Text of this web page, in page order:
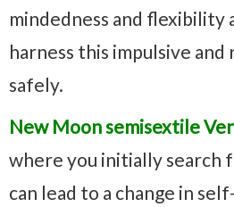
mindedness and flexibility
harness this impulsive
safely.
New Moon semisextile
where you initially search
can lead to a change in